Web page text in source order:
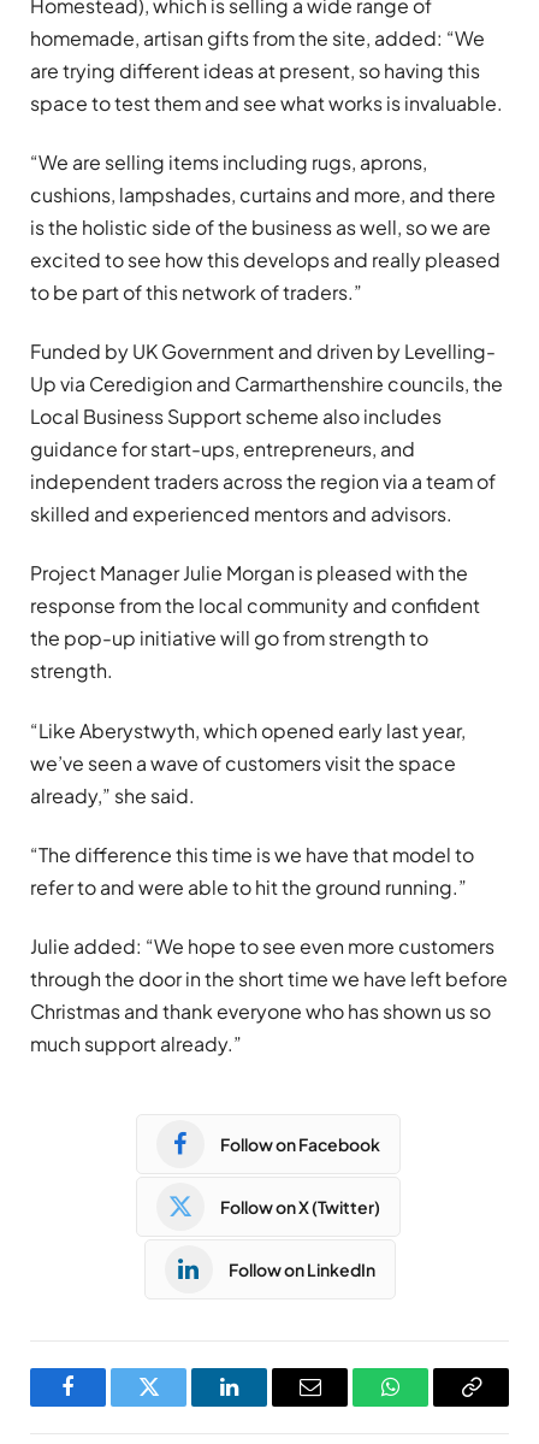
homemade, artisan gifts from the site, added: “We
are trying different ideas at present, so having this
space to test them and see what works is invaluable.
“We are selling items including rugs, aprons,
cushions, lampshades, curtains and more, and there
is the holistic side of the business as well, so we are
excited to see how this develops and really pleased
to be part of this network of traders.”
Funded by UK Government and driven by Levelling-
Up via Ceredigion and Carmarthenshire councils, the
Local Business Support scheme also includes
guidance for start-ups, entrepreneurs, and
independent traders across the region via a team of
skilled and experienced mentors and advisors.
Project Manager Julie Morgan is pleased with the
response from the local community and confident
the pop-up initiative will go from strength to
strength.
“Like Aberystwyth, which opened early last year,
we’ve seen a wave of customers visit the space
already,” she said.
“The difference this time is we have that model to
refer to and were able to hit the ground running.”
Julie added: “We hope to see even more customers
through the door in the short time we have left before
Christmas and thank everyone who has shown us so
much support already.”
Follow on Facebook
Follow on X (Twitter)
Follow on LinkedIn
FacebookTwitter LinkedInEmail WhatsAppCopy